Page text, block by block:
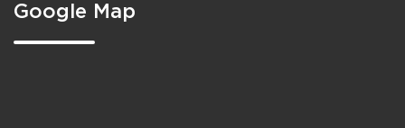
Google Map